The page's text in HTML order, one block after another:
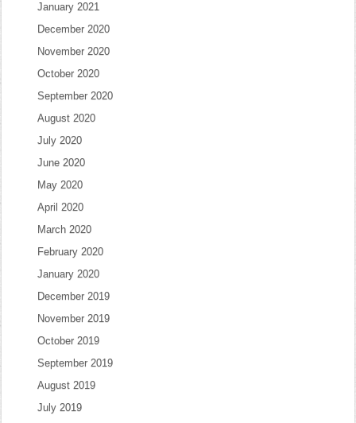
January 2021
December 2020
November 2020
October 2020
September 2020
August 2020
July 2020
June 2020
May 2020
April 2020
March 2020
February 2020
January 2020
December 2019
November 2019
October 2019
September 2019
August 2019
July 2019